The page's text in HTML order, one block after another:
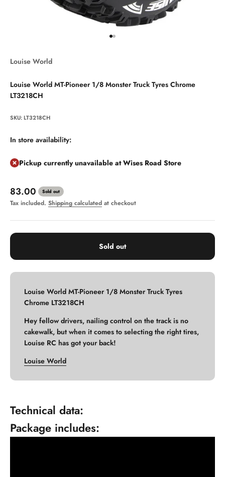
Go to item 1
Go to item 2
Louise World
Louise World MT-Pioneer 1/8 Monster Truck Tyres Chrome
LT3218CH
SKU: LT3218CH
In store availability:
Pickup currently unavailable at Wises Road Store
Sale price
83.00 Sold out
Tax included. Shipping calculated at checkout
Sold out
Louise World MT-Pioneer 1/8 Monster Truck Tyres
Chrome LT3218CH
Hey fellow drivers, nailing control on the track is no
cakewalk, but when it comes to selecting the right tires,
Louise RC has got your back!
Louise World
Technical data:
Package includes: